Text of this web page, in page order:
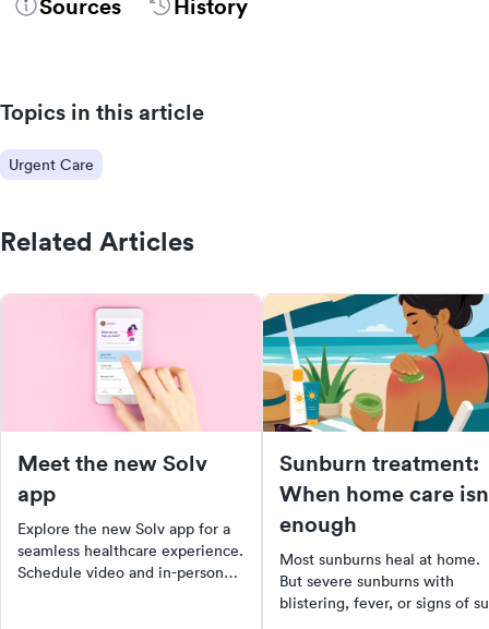
Topics in this article
Urgent Care
Related Articles
Meet the new Solv
app
Explore the new Solv app for a
seamless healthcare experience.
Schedule video and in-person
Sunburn treatment:
When home care
enough
Most sunburns heal at home.
But severe sunburns with
blistering, fever, or signs of